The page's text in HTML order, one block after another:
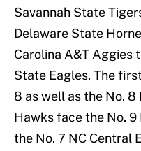
Savannah State
Delaware State
Carolina A&T Aggies
State Eagles. The
8 as well as the No.
Hawks face the No.
the No. 7 NC Central